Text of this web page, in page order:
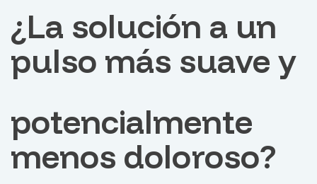
¿La solución a un
pulso más suave y
potencialmente
menos doloroso?